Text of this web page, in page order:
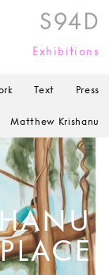
S94D
Exhibitions
Text Press
Matthew Krishanu